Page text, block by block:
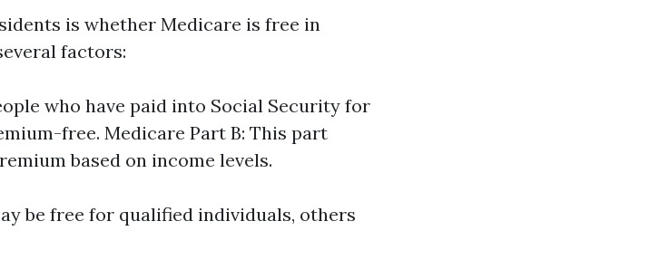
is whether Medicare is free in
factors:
who have paid into Social Security for
free. Medicare Part B: This part
based on income levels.
be free for qualified individuals, others